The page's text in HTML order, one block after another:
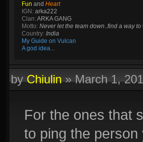
Fun and Heart
IGN: arka222
Clan:ARKA GANG
Motto: Never let the team down..find a way to
Country: India
My Guide on Vulcan
A god idea...
byChiulin»March 1,
For the ones that
to ping the